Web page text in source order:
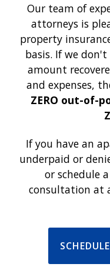
Our team of
attorneys is
property
basis. If we
amount
and expenses,
ZERO out-of-
If you have an
underpaid or
or schedule
consultation at